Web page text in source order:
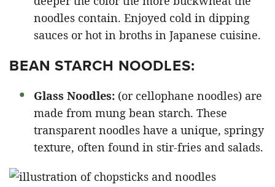
noodles contain. Enjoyed cold in dipping
sauces or hot in broths in Japanese cuisine.
BEAN STARCH NOODLES:
Glass Noodles: (or cellophane noodles) are
made from mung bean starch. These
transparent noodles have a unique, springy
texture, often found in stir-fries and salads.